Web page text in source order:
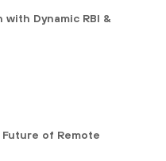
Dynamic RBI &
of Remote